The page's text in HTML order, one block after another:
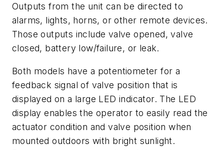
Outputs from the unit can be directed to
alarms, lights, horns, or other remote devices.
Those outputs include valve opened, valve
closed, battery low/failure, or leak.
Both models have a potentiometer for a
feedback signal of valve position that is
displayed on a large LED indicator. The LED
display enables the operator to easily read the
actuator condition and valve position when
mounted outdoors with bright sunlight.